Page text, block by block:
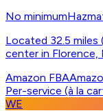
No minimum
Located 32.5
center in Florence,
Amazon FBA
Per-service (à la
WE